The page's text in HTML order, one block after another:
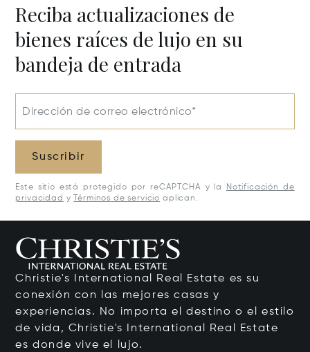
Reciba actualizaciones de
bienes raíces de lujo en su
bandeja de entrada
Dirección de correo electrónico*
Suscribir
Este sitio está protegido por reCAPTCHA y la
Notificación de
privacidad y Términos de servicio aplican.
Christie's International Real Estate es su
conexión con las mejores casas y
experiencias. No importa el destino o el estilo
de vida, Christie's International Real Estate
es donde vive el lujo.